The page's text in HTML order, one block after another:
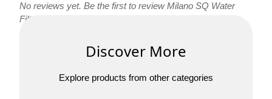
No reviews yet. Be the first to review Milano SQ Water
Filter Tap!
Discover More
Explore products from other categories